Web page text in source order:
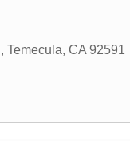
, Temecula, CA 92591